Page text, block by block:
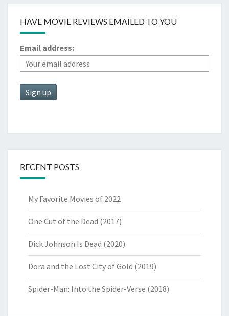
HAVE MOVIE REVIEWS EMAILED TO YOU
Email address:
RECENT POSTS
My Favorite Movies of 2022
One Cut of the Dead (2017)
Dick Johnson Is Dead (2020)
Dora and the Lost City of Gold (2019)
Spider-Man: Into the Spider-Verse (2018)